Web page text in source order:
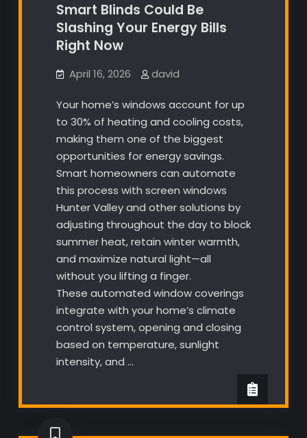
Smart Blinds Could Be
Slashing Your Energy Bills
Right Now
April 16, 2026 david
Your home’s windows account for up
to 30% of heating and cooling costs,
making them one of the biggest
opportunities for energy savings.
Smart homeowners can automate
this process with screen windows
Hunter Valley and other solutions by
adjusting throughout the day to block
summer heat, retain winter warmth,
and maximize natural light—all
without you lifting a finger.
These automated window coverings
integrate with your home’s climate
control system, opening and closing
based on temperature, sunlight
intensity, and …